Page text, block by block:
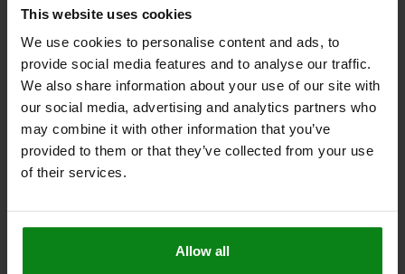
This website uses cookies
We use cookies to personalise content and ads, to
provide social media features and to analyse our traffic.
We also share information about your use of our site with
our social media, advertising and analytics partners who
may combine it with other information that you’ve
provided to them or that they’ve collected from your use
of their services.
Allow all
BALL LOCK PIN WITH L-GRIP, D1=5, L=40, L1=6,
L5=46, STAINLESS STEEL, COMP:ALUMINUM
SHEARING FORCE DOUBLE SHEAR MAX.KN=24,4 B=46,7
L1=6 L2=30,7